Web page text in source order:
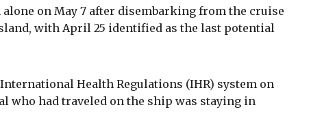
on May 7 after disembarking from the cruise
with April 25 identified as the last potential
Health Regulations (IHR) system on
who had traveled on the ship was staying in